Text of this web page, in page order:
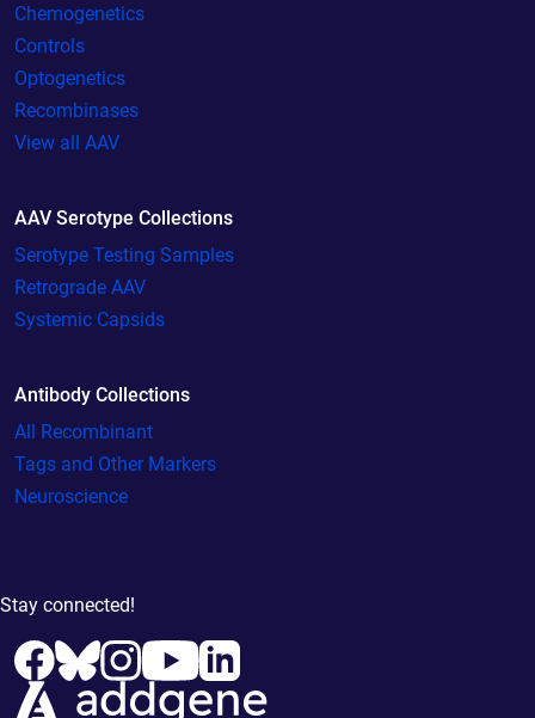
Chemogenetics
Controls
Optogenetics
Recombinases
View all AAV
AAV Serotype Collections
Serotype Testing Samples
Retrograde AAV
Systemic Capsids
Antibody Collections
All Recombinant
Tags and Other Markers
Neuroscience
Stay connected!